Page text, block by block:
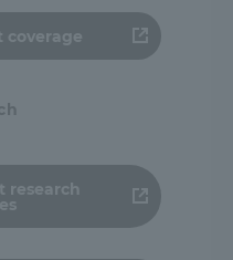
coverage
research